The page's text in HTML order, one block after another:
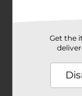
gift-giving
Get the